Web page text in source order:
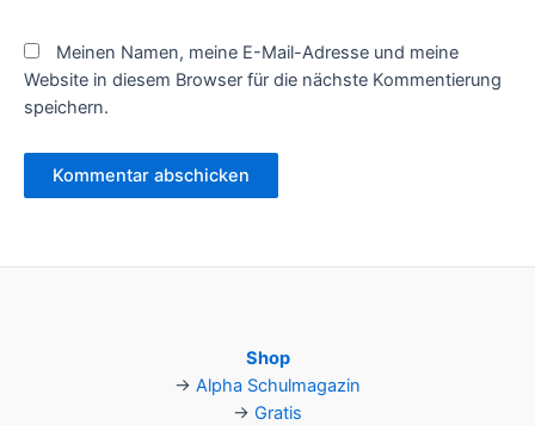
Meinen Namen, meine E-Mail-Adresse und meine
Website in diesem Browser für die nächste Kommentierung
speichern.
Shop
→ Alpha Schulmagazin
→ Gratis